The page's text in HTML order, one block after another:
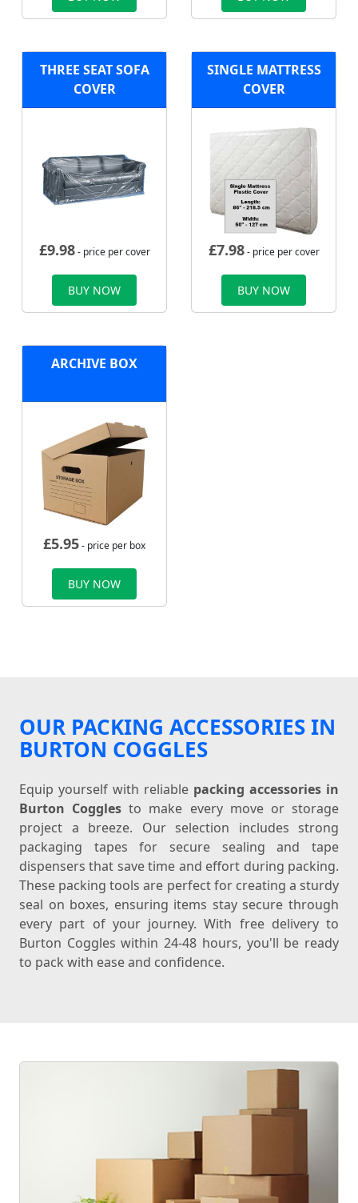
THREE SEAT SOFA
COVER
£9.98- price per cover
BUY NOW
SINGLE MATTRESS
COVER
£7.98- price per cover
BUY NOW
ARCHIVE BOX
£5.95- price per box
BUY NOW
OUR PACKING ACCESSORIES IN
BURTON COGGLES
Equip yourself with reliable packing accessories in
Burton Coggles to make every move or storage
project a breeze. Our selection includes strong
packaging tapes for secure sealing and tape
dispensers that save time and effort during packing.
These packing tools are perfect for creating a sturdy
seal on boxes, ensuring items stay secure through
every part of your journey. With free delivery to
Burton Coggles within 24-48 hours, you'll be ready
to pack with ease and confidence.